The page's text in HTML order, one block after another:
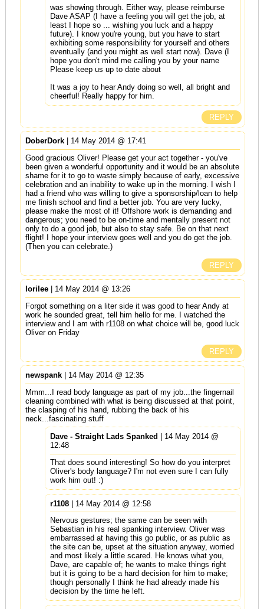
was showing through. Either way, please reimburse
Dave ASAP (I have a feeling you will get the job, at
least I hope so ... wishing you luck and a happy
future). I know you're young, but you have to start
exhibiting some responsibility for yourself and others
eventually (and you might as well start now). Dave (I
hope you don't mind me calling you by your name
Please keep us up to date about
It was a joy to hear Andy doing so well, all bright and
cheerful! Really happy for him.
REPLY
DoberDork| 14 May 2014 @ 17:41
Good gracious Oliver! Please get your act together - you've
been given a wonderful opportunity and it would be an absolute
shame for it to go to waste simply because of early, excessive
celebration and an inability to wake up in the morning. I wish I
had a friend who was willing to give a sponsorship/loan to help
me finish school and find a better job. You are very lucky,
please make the most of it! Offshore work is demanding and
dangerous; you need to be on-time and mentally present not
only to do a good job, but also to stay safe. Be on that next
flight! I hope your interview goes well and you do get the job.
(Then you can celebrate.)
REPLY
lorilee| 14 May 2014 @ 13:26
Forgot something on a liter side it was good to hear Andy at
work he sounded great, tell him hello for me. I watched the
interview and I am with r1108 on what choice will be, good luck
Oliver on Friday
REPLY
newspank| 14 May 2014 @ 12:35
Mmm...I read body language as part of my job...the fingernail
cleaning combined with what is being discussed at that point,
the clasping of his hand, rubbing the back of his
neck...fascinating stuff
Dave - Straight Lads Spanked
| 14 May 2014 @
12:48
That does sound interesting! So how do you interpret
Oliver's body language? I'm not even sure I can fully
work him out! :)
r1108| 14 May 2014 @ 12:58
Nervous gestures; the same can be seen with
Sebastian in his real spanking interview. Oliver was
embarrassed at having this go public, or as public as
the site can be, upset at the situation anyway, worried
and most likely a little scared. He knows what you,
Dave, are capable of; he wants to make things right
but it is going to be a hard decision for him to make;
though personally I think he had already made his
decision by the time he left.